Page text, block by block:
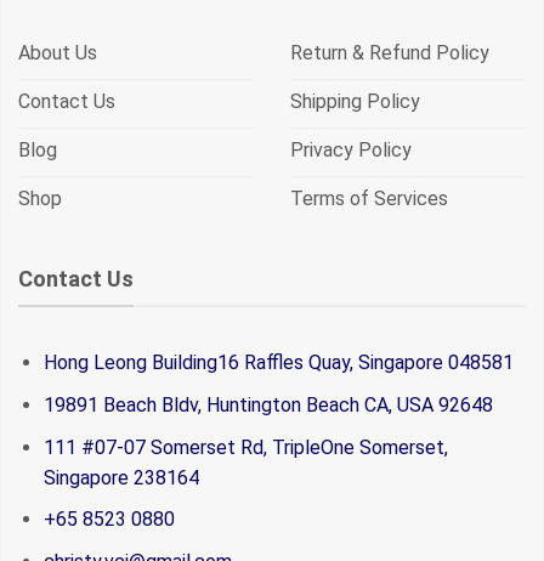
About Us
Contact Us
Blog
Shop
Return & Refund Policy
Shipping Policy
Privacy Policy
Terms of Services
Contact Us
Hong Leong Building16 Raffles Quay, Singapore 048581
19891 Beach Bldv, Huntington Beach CA, USA 92648
111 #07-07 Somerset Rd, TripleOne Somerset,
Singapore 238164
+65 8523 0880